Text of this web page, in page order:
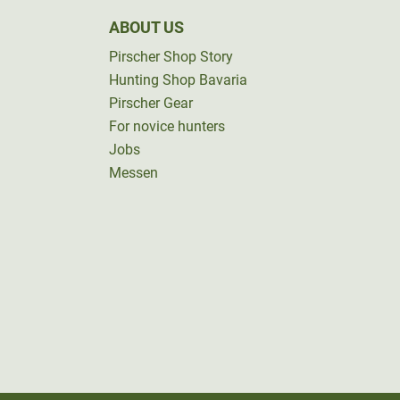
ABOUT US
Pirscher Shop Story
Hunting Shop Bavaria
Pirscher Gear
For novice hunters
Jobs
Messen